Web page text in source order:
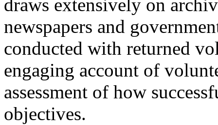
draws extensively on
newspapers and
conducted with returned
engaging account of
assessment of how
objectives.